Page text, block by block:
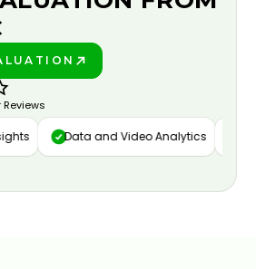
Data and Video Analytics